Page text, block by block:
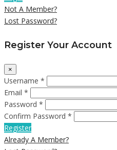
Not A Member?
Lost Password?
Register Your Account
×
Username *
Email *
Password *
Confirm Password *
Register
Already A Member?